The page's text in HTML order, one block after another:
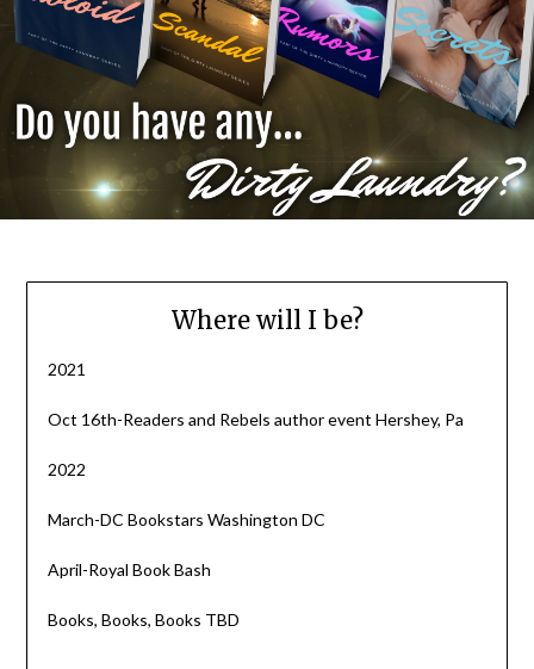
Where will I be?
2021
Oct 16th-Readers and Rebels author event Hershey, Pa
2022
March-DC Bookstars Washington DC
April-Royal Book Bash
Books, Books, Books TBD